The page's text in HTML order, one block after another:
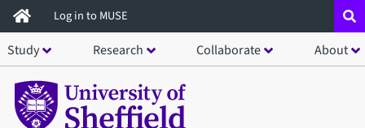
Skip
to
main
content
Log in to MUSE
Study Research Collaborate About